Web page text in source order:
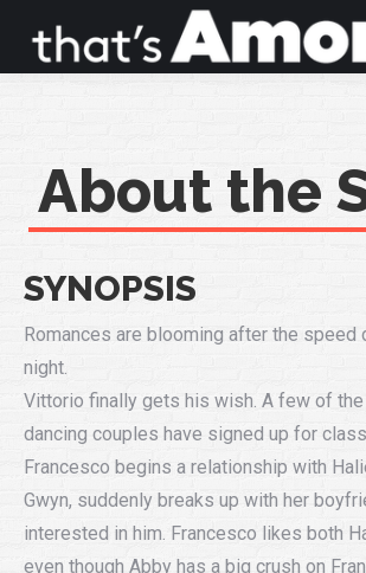
About the
SYNOPSIS
Romances are blooming after the speed
night.
Vittorio finally gets his wish. A few of
dancing couples have signed up for
Francesco begins a relationship with
Gwyn, suddenly breaks up with her
interested in him. Francesco likes both
even though Abby has a big crush on